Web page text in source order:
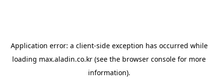
Application error: a client-side exception has occurred while
loading max.aladin.co.kr (see the browser console for more
information).